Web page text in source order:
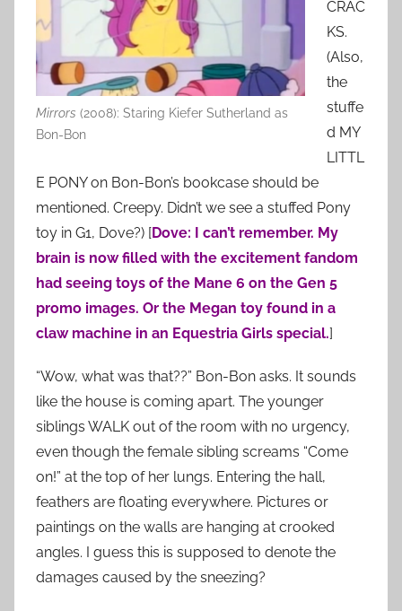
Mirrors (2008): Staring Kiefer Sutherland as
Bon-Bon
CRAC
KS.
(Also,
the
stuffe
d MY
LITTL
E PONY on Bon-Bon’s bookcase should be
mentioned. Creepy. Didn’t we see a stuffed Pony
toy in G1, Dove?) [Dove: I can’t remember. My
brain is now filled with the excitement fandom
had seeing toys of the Mane 6 on the Gen 5
promo images. Or the Megan toy found in a
claw machine in an Equestria Girls special.]
“Wow, what was that??” Bon-Bon asks. It sounds
like the house is coming apart. The younger
siblings WALK out of the room with no urgency,
even though the female sibling screams “Come
on!” at the top of her lungs. Entering the hall,
feathers are floating everywhere. Pictures or
paintings on the walls are hanging at crooked
angles. I guess this is supposed to denote the
damages caused by the sneezing?